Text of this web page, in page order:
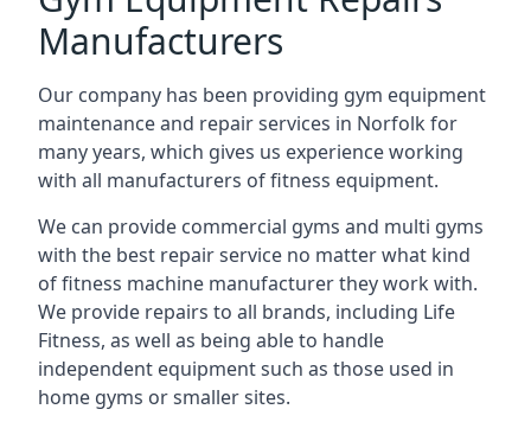
Manufacturers
Our company has been providing gym equipment
maintenance and repair services in Norfolk for
many years, which gives us experience working
with all manufacturers of fitness equipment.
We can provide commercial gyms and multi gyms
with the best repair service no matter what kind
of fitness machine manufacturer they work with.
We provide repairs to all brands, including Life
Fitness, as well as being able to handle
independent equipment such as those used in
home gyms or smaller sites.